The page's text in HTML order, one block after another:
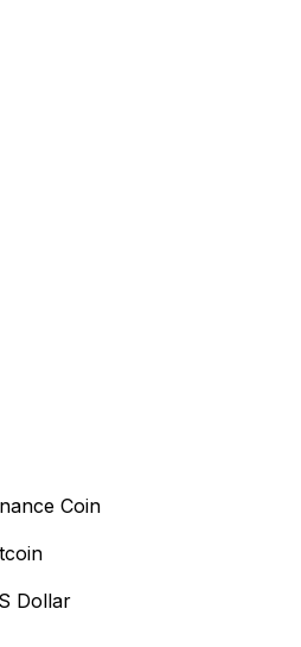
Coin
Dollar